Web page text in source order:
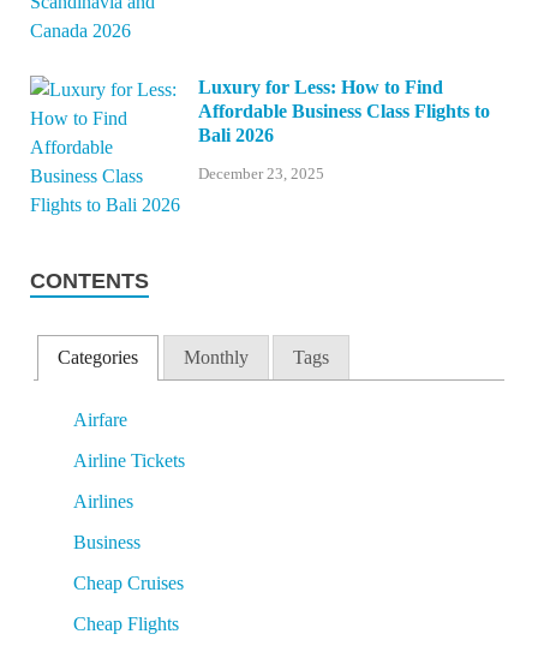
Luxury for Less: How to Find
Affordable Business Class Flights to
Bali 2026
December 23, 2025
CONTENTS
Categories Monthly Tags
Airfare
Airline Tickets
Airlines
Business
Cheap Cruises
Cheap Flights